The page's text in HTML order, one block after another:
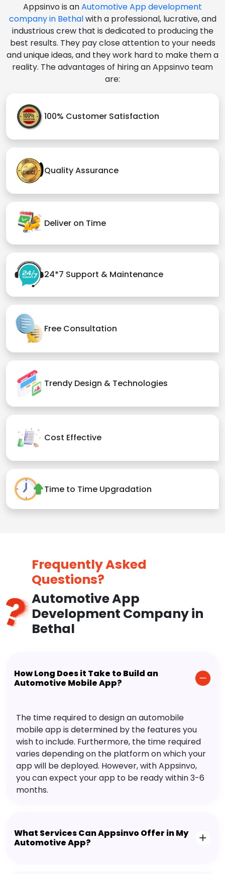
Appsinvo is anAutomotive App development
company in Bethalwith a professional, lucrative, and
industrious crew that is dedicated to producing the
best results. They pay close attention to your needs
and unique ideas, and they work hard to make them a
reality. The advantages of hiring an Appsinvo team
are:
100% Customer Satisfaction
Quality Assurance
Deliver on Time
24*7 Support & Maintenance
Free Consultation
Trendy Design & Technologies
Cost Effective
Time to Time Upgradation
Frequently Asked
Questions?
Automotive App
Development Company in
Bethal
How Long Does it Take to Build an
Automotive Mobile App?
The time required to design an automobile
mobile app is determined by the features you
wish to include. Furthermore, the time required
varies depending on the platform on which your
app will be deployed. However, with Appsinvo,
you can expect your app to be ready within 3-6
months.
What Services Can Appsinvo Offer in My
Automotive App?